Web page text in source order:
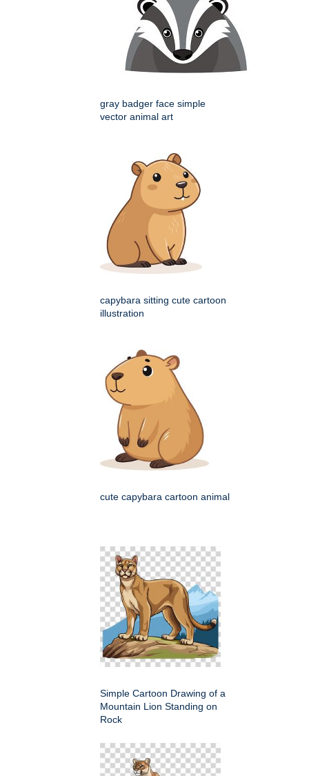
gray badger face simple
vector animal art
capybara sitting cute cartoon
illustration
cute capybara cartoon animal
Simple Cartoon Drawing of a
Mountain Lion Standing on
Rock